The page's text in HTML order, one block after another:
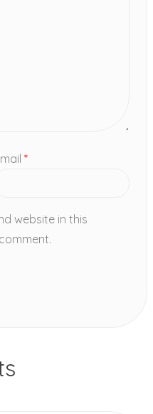
*
website in this